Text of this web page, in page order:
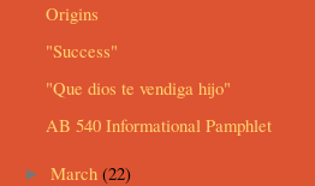
Origins
"Success"
"Que dios te vendiga hijo"
AB 540 Informational Pamphlet
► March (22)